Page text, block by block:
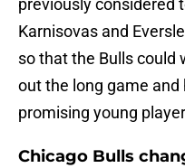
previously considered
Karnisovas and
so that the Bulls could
out the long game
promising young
Chicago Bulls